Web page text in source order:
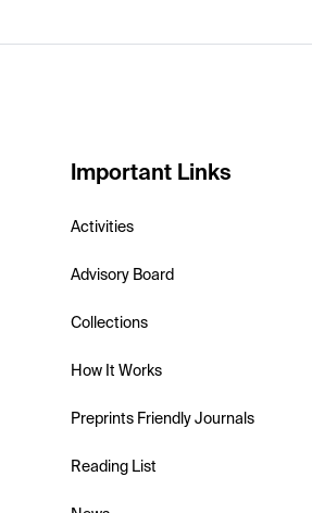
Important Links
Activities
Advisory Board
Collections
How It Works
Preprints Friendly Journals
Reading List